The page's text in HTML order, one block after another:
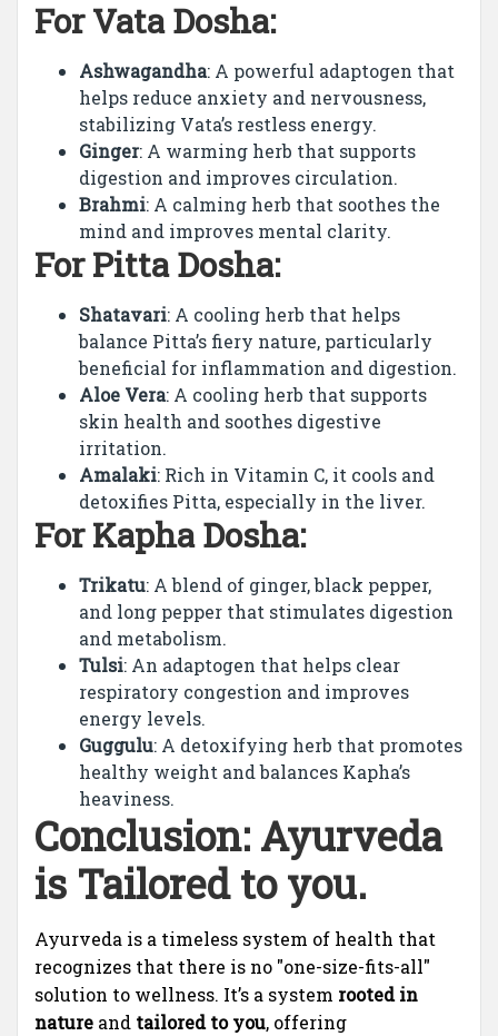
For Vata Dosha:
Ashwagandha: A powerful adaptogen that
helps reduce anxiety and nervousness,
stabilizing Vata’s restless energy.
Ginger: A warming herb that supports
digestion and improves circulation.
Brahmi: A calming herb that soothes the
mind and improves mental clarity.
For Pitta Dosha:
Shatavari: A cooling herb that helps
balance Pitta’s fiery nature, particularly
beneficial for inflammation and digestion.
Aloe Vera: A cooling herb that supports
skin health and soothes digestive
irritation.
Amalaki: Rich in Vitamin C, it cools and
detoxifies Pitta, especially in the liver.
For Kapha Dosha:
Trikatu: A blend of ginger, black pepper,
and long pepper that stimulates digestion
and metabolism.
Tulsi: An adaptogen that helps clear
respiratory congestion and improves
energy levels.
Guggulu: A detoxifying herb that promotes
healthy weight and balances Kapha’s
heaviness.
Conclusion: Ayurveda
is Tailored to you.
Ayurveda is a timeless system of health that
recognizes that there is no "one-size-fits-all"
solution to wellness. It’s a system rooted in
nature and tailored to you, offering